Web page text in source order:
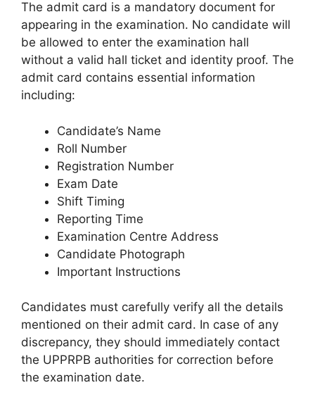
The admit card is a mandatory document for
appearing in the examination. No candidate will
be allowed to enter the examination hall
without a valid hall ticket and identity proof. The
admit card contains essential information
including:
Candidate’s Name
Roll Number
Registration Number
Exam Date
Shift Timing
Reporting Time
Examination Centre Address
Candidate Photograph
Important Instructions
Candidates must carefully verify all the details
mentioned on their admit card. In case of any
discrepancy, they should immediately contact
the UPPRPB authorities for correction before
the examination date.